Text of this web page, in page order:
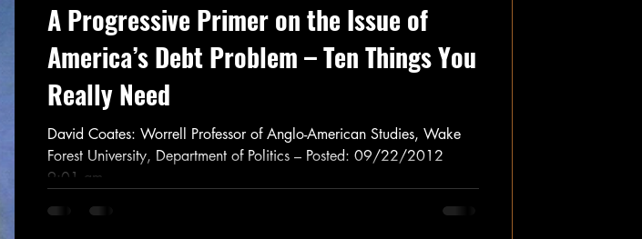
A Progressive Primer on the Issue of
America’s Debt Problem – Ten Things You
Really Need
David Coates: Worrell Professor of Anglo-American Studies, Wake
Forest University, Department of Politics – Posted: 09/22/2012
9:01 am...